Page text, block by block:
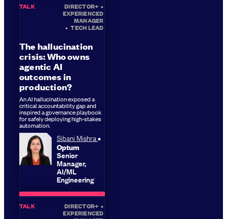
TALK DIRECTOR+ •
EXPERIENCED
MANAGER
• TECH LEAD
The hallucination
crisis: Who owns
agentic AI
outcomes in
production?
An AI hallucination exposed a
critical accountability gap and
inspired a governance playbook
for safely deploying high-stakes
automation.
Sibani Mishra
Optum
Senior
Manager,
AI/ML
Engineering
TALK DIRECTOR+ •
EXPERIENCED